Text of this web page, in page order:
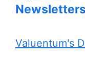
Valuentum's